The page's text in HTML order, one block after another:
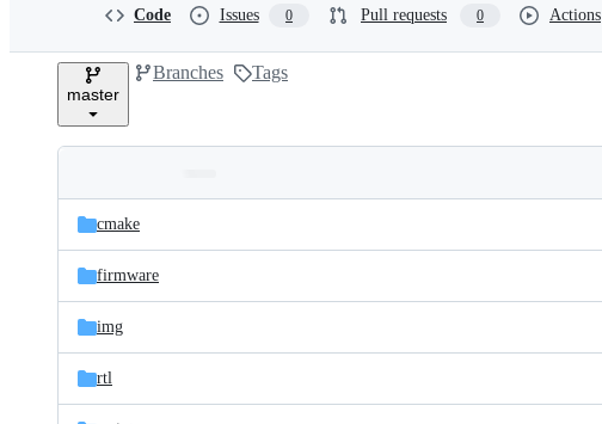
e
Code Issues 0 Pull requests 0 Actions
master
Branches Tags
and
files
Latest
commit
cmake
firmware
img
rtl